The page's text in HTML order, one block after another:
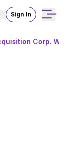
Sign In
Corp.